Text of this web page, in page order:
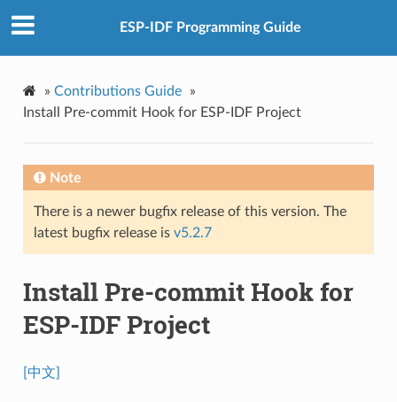
ESP-IDF Programming Guide
» Contributions Guide
»
Install Pre-commit Hook for ESP-IDF Project
Note
There is a newer bugfix release of this version. The
latest bugfix release is v5.2.7
Install Pre-commit Hook for
ESP-IDF Project
[中文]